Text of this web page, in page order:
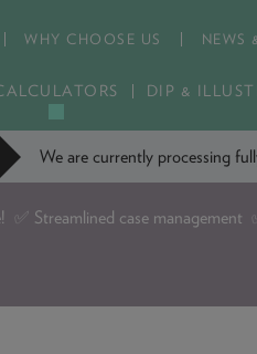
DIP &
WHY CHOOSE US NEWS
We are currently processing
✅ Streamlined case